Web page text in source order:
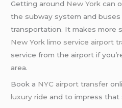
Getting around New York can
the subway system and
transportation. It makes more
New York limo service airport
service from the airport if
area.
Book a NYC airport transfer
luxury ride and to impress that